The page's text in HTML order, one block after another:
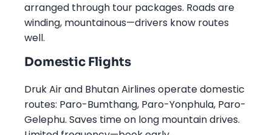
arranged through tour packages. Roads are
winding, mountainous—drivers know routes
well.
Domestic Flights
Druk Air and Bhutan Airlines operate domestic
routes: Paro-Bumthang, Paro-Yonphula, Paro-
Gelephu. Saves time on long mountain drives.